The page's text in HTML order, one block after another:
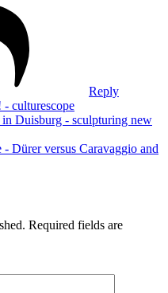
Reply
- culturescope
Duisburg - sculpturing new
Dürer versus Caravaggio and
Required fields are